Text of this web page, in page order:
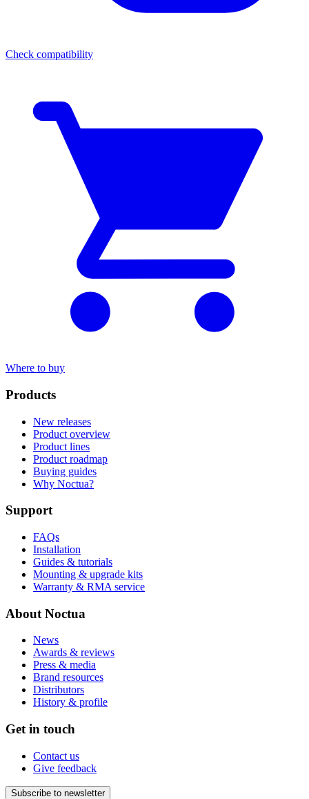
Check compatibility
Where to buy
Products
New releases
Product overview
Product lines
Product roadmap
Buying guides
Why Noctua?
Support
FAQs
Installation
Guides & tutorials
Mounting & upgrade kits
Warranty & RMA service
About Noctua
News
Awards & reviews
Press & media
Brand resources
Distributors
History & profile
Get in touch
Contact us
Give feedback
Subscribe to newsletter